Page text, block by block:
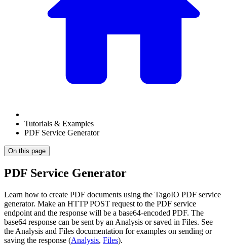
Tutorials & Examples
PDF Service Generator
On this page
PDF Service Generator
Learn how to create PDF documents using the TagoIO PDF service
generator. Make an HTTP POST request to the PDF service
endpoint and the response will be a base64‑encoded PDF. The
base64 response can be sent by an Analysis or saved in Files. See
the Analysis and Files documentation for examples on sending or
saving the response (Analysis, Files).